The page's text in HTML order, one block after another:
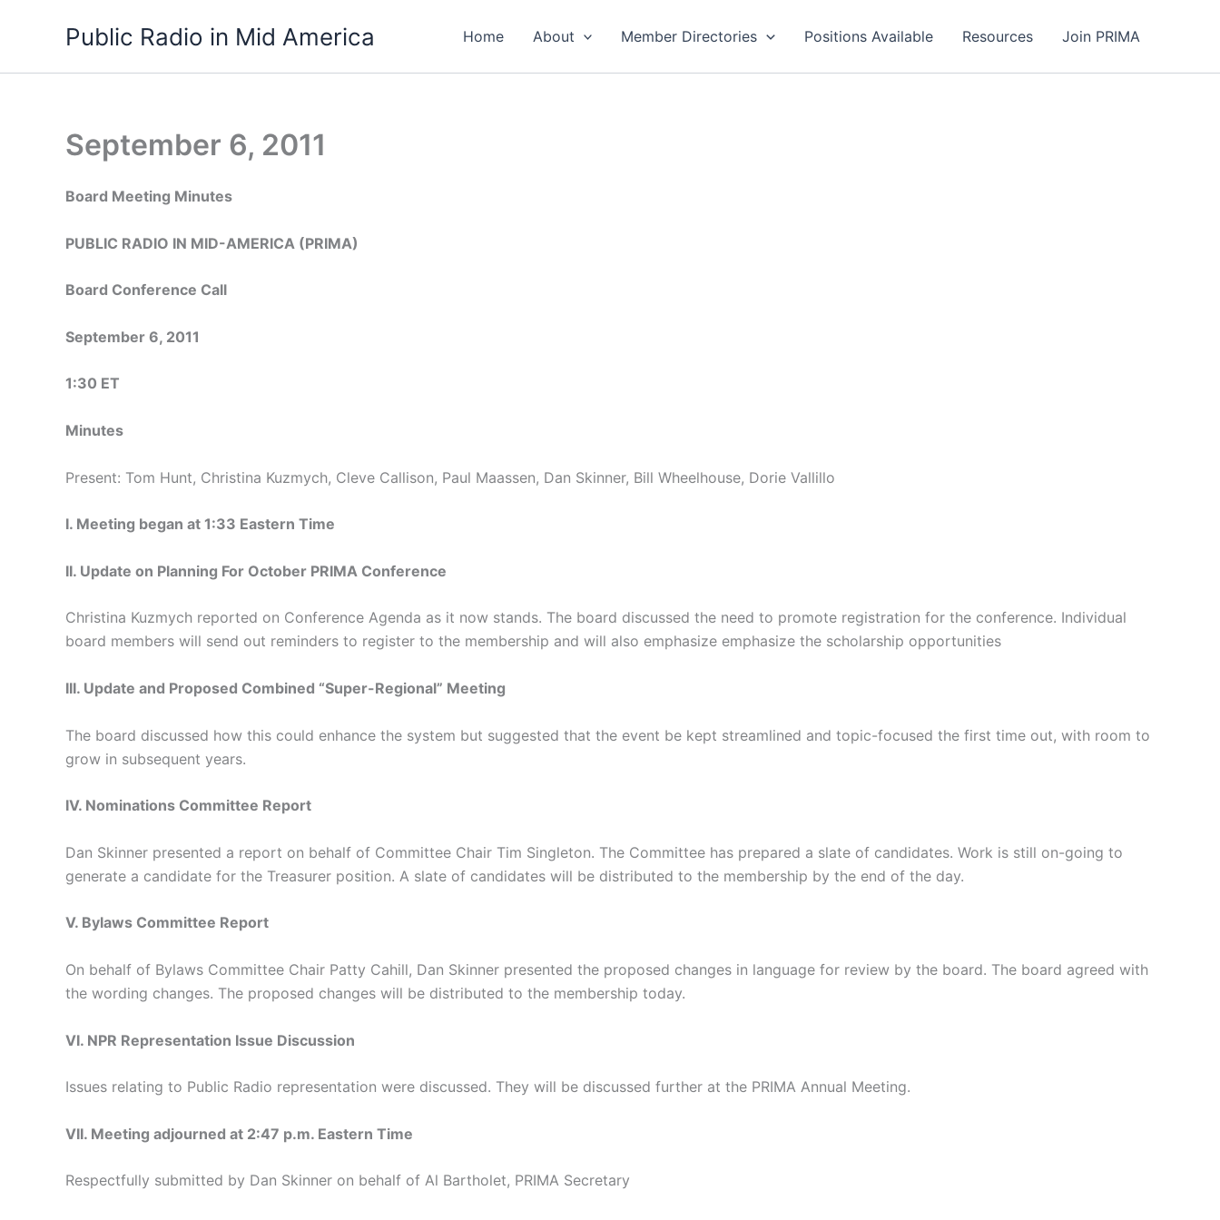
Public Radio in Mid America Home About Member Directories Positions Available Resources Join PRIMA
September 6, 2011
Board Meeting Minutes
PUBLIC RADIO IN MID-AMERICA (PRIMA)
Board Conference Call
September 6, 2011
1:30 ET
Minutes
Present: Tom Hunt, Christina Kuzmych, Cleve Callison, Paul Maassen, Dan Skinner, Bill Wheelhouse, Dorie Vallillo
I. Meeting began at 1:33 Eastern Time
II. Update on Planning For October PRIMA Conference
Christina Kuzmych reported on Conference Agenda as it now stands. The board discussed the need to promote registration for the conference. Individual
board members will send out reminders to register to the membership and will also emphasize emphasize the scholarship opportunities
III. Update and Proposed Combined “Super-Regional” Meeting
The board discussed how this could enhance the system but suggested that the event be kept streamlined and topic-focused the first time out, with room to
grow in subsequent years.
IV. Nominations Committee Report
Dan Skinner presented a report on behalf of Committee Chair Tim Singleton. The Committee has prepared a slate of candidates. Work is still on-going to
generate a candidate for the Treasurer position. A slate of candidates will be distributed to the membership by the end of the day.
V. Bylaws Committee Report
On behalf of Bylaws Committee Chair Patty Cahill, Dan Skinner presented the proposed changes in language for review by the board. The board agreed with
the wording changes. The proposed changes will be distributed to the membership today.
VI. NPR Representation Issue Discussion
Issues relating to Public Radio representation were discussed. They will be discussed further at the PRIMA Annual Meeting.
VII. Meeting adjourned at 2:47 p.m. Eastern Time
Respectfully submitted by Dan Skinner on behalf of Al Bartholet, PRIMA Secretary